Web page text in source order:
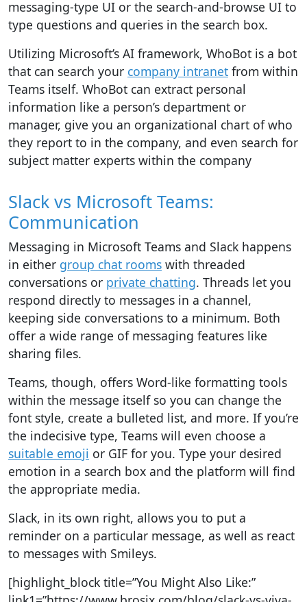
messaging-type UI or the search-and-browse UI to
type questions and queries in the search box.
Utilizing Microsoft’s AI framework, WhoBot is a bot
that can search your company intranet from within
Teams itself. WhoBot can extract personal
information like a person’s department or
manager, give you an organizational chart of who
they report to in the company, and even search for
subject matter experts within the company
Slack vs Microsoft Teams:
Communication
Messaging in Microsoft Teams and Slack happens
in either group chat rooms with threaded
conversations or private chatting. Threads let you
respond directly to messages in a channel,
keeping side conversations to a minimum. Both
offer a wide range of messaging features like
sharing files.
Teams, though, offers Word-like formatting tools
within the message itself so you can change the
font style, create a bulleted list, and more. If you’re
the indecisive type, Teams will even choose a
suitable emoji or GIF for you. Type your desired
emotion in a search box and the platform will find
the appropriate media.
Slack, in its own right, allows you to put a
reminder on a particular message, as well as react
to messages with Smileys.
[highlight_block title=”You Might Also Like:”